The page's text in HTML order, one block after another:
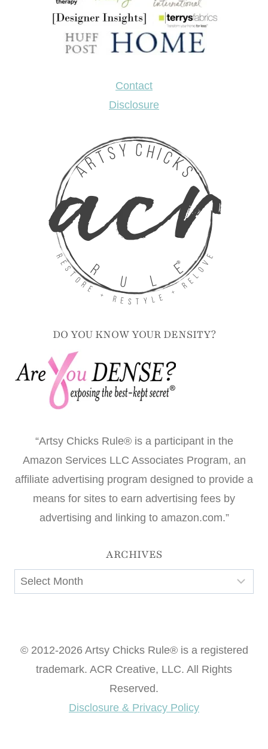
Contact
Disclosure
DO YOU KNOW YOUR DENSITY?
“Artsy Chicks Rule® is a participant in the
Amazon Services LLC Associates Program, an
affiliate advertising program designed to provide a
means for sites to earn advertising fees by
advertising and linking to amazon.com.”
ARCHIVES
Archives
© 2012-2026 Artsy Chicks Rule® is a registered
trademark. ACR Creative, LLC. All Rights
Reserved.
Disclosure & Privacy Policy